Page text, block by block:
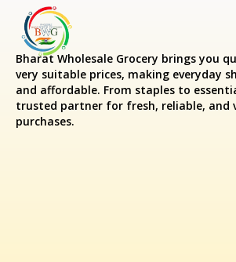
Bharat Wholesale Grocery brings you
very suitable prices, making everyday
and affordable. From staples to
trusted partner for fresh, reliable, and
purchases.